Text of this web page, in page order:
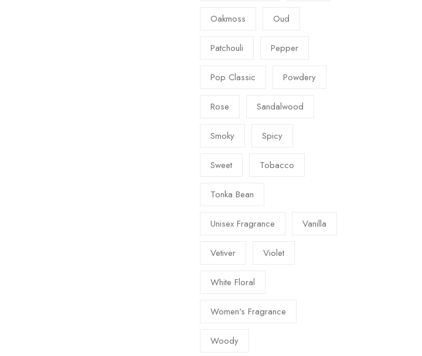
Oakmoss Oud
Patchouli Pepper
Pop Classic Powdery
Rose Sandalwood
Smoky Spicy
Sweet Tobacco
Tonka Bean
Unisex Fragrance Vanilla
Vetiver Violet
White Floral
Women's Fragrance
Woody